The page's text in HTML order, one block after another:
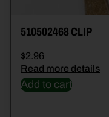
510502468 CLIP
$2.96
Read more details
Add to cart